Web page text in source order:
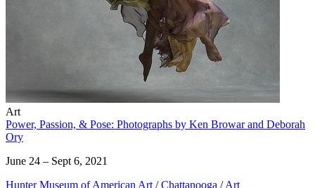
Art
Power, Passion, & Pose: Photographs by Ken Browar and Deborah
Ory
June 24 – Sept 6, 2021
Hunter Museum of American Art / Chattanooga / Art